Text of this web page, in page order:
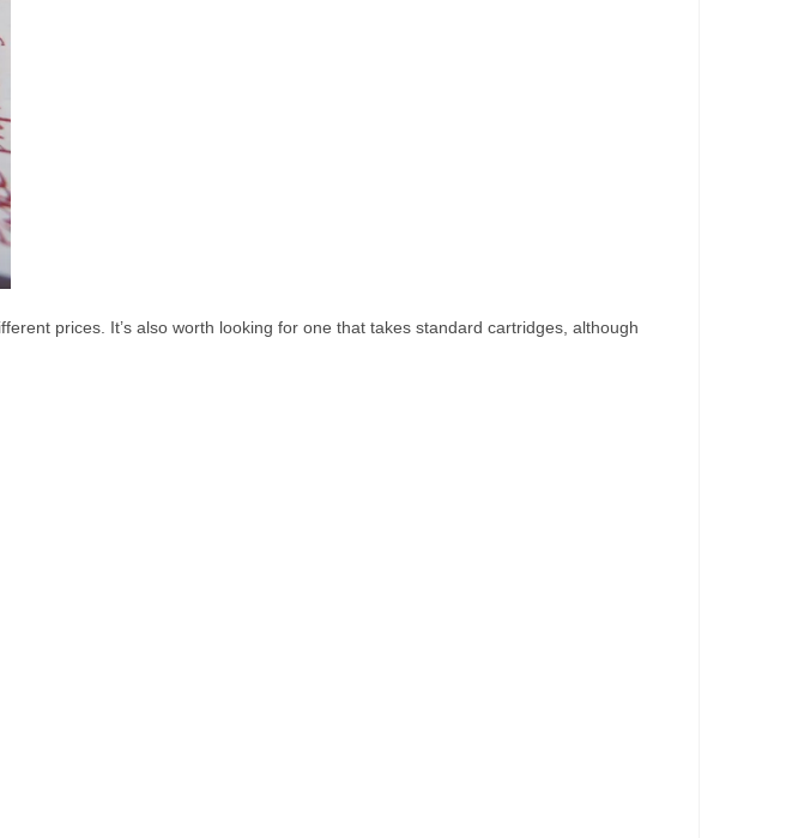
prices. It’s also worth looking for one that takes standard cartridges, although